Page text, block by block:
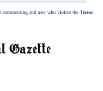
commenting and user who violate the Terms